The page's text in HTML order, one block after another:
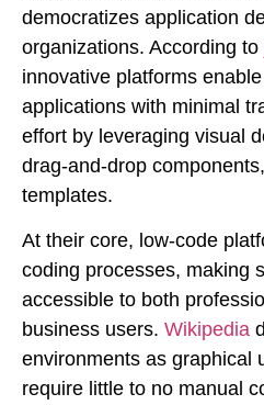
democratizes application
organizations. According to
innovative platforms
applications with minimal
effort by leveraging visual
drag-and-drop
templates.
At their core, low-code
coding processes, making
accessible to both
business users. Wikipedia
environments as graphical
require little to no manual